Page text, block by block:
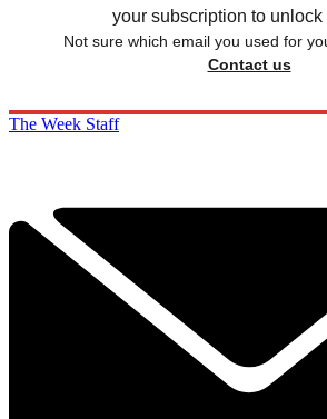
your subscription to unlock
Not sure which email you used for
Contact us
The Week Staff